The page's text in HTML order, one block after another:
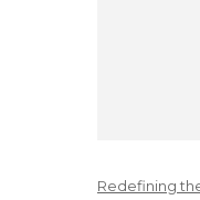
Redefining